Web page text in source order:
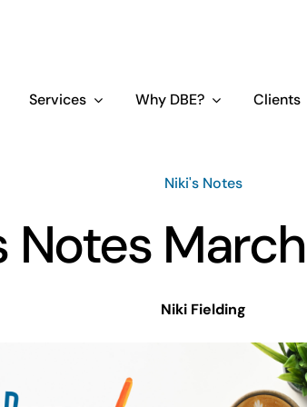
Services Why DBE? Clients
Niki's Notes
Notes
Niki Fielding